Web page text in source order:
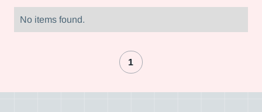
No items found.
1